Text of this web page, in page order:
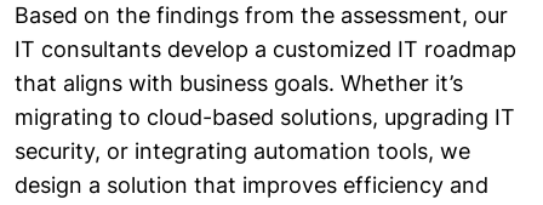
Based on the findings from the assessment, our
IT consultants develop a customized IT roadmap
that aligns with business goals. Whether it’s
migrating to cloud-based solutions, upgrading IT
security, or integrating automation tools, we
design a solution that improves efficiency and